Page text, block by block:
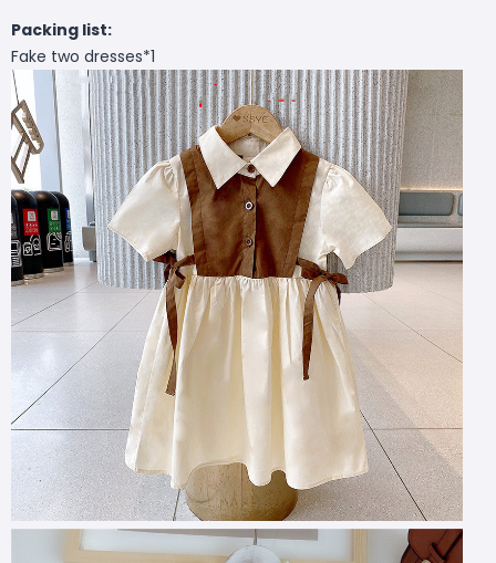
Packing list:
Fake two dresses*1